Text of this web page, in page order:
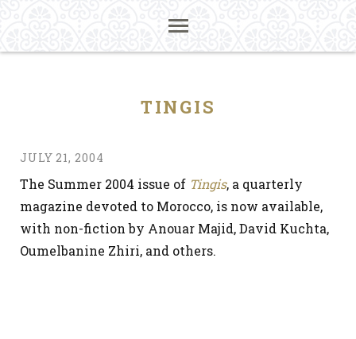
TINGIS
JULY 21, 2004
The Summer 2004 issue of Tingis, a quarterly
magazine devoted to Morocco, is now available,
with non-fiction by Anouar Majid, David Kuchta,
Oumelbanine Zhiri, and others.